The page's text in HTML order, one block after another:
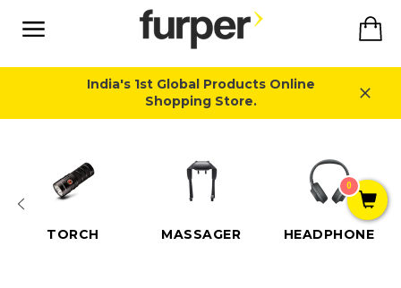
content
India's 1st Global Products Online
Shopping Store.
TORCH MASSAGER HEADPHONE
0